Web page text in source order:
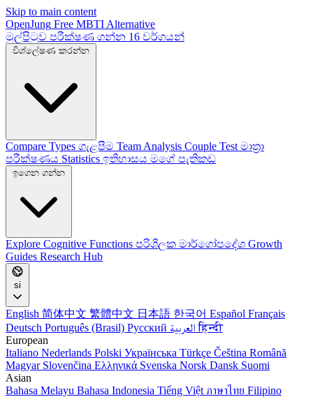
Skip to main content
OpenJung Free MBTI Alternative
මුල්පිටුව පරීක්ෂණ ගන්න 16 වර්ගයන්
Compare Types ගැළපීම Team Analysis Couple Test මාත්‍රා
පරීක්ෂණය Statistics ඉතිහාසය මගේ පැතිකඩ
Explore Cognitive Functions පරිශීලක මාර්ගෝපදේශ Growth
Guides Research Hub
si
English 简体中文 繁體中文 日本語 한국어 Español Français
Deutsch Português (Brasil) Русский العربيةहिन्दी
European
Italiano Nederlands Polski Українська Türkçe Čeština Română
Magyar Slovenčina Ελληνικά Svenska Norsk Dansk Suomi
Asian
Bahasa Melayu Bahasa Indonesia Tiếng Việt ภาษาไทย Filipino